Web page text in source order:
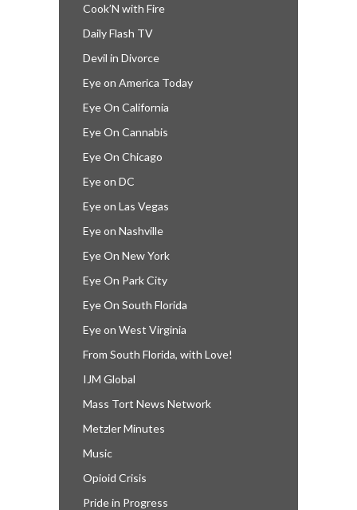
Cook’N with Fire
Daily Flash TV
Devil in Divorce
Eye on America Today
Eye On California
Eye On Cannabis
Eye On Chicago
Eye on DC
Eye on Las Vegas
Eye on Nashville
Eye On New York
Eye On Park City
Eye On South Florida
Eye on West Virginia
From South Florida, with Love!
IJM Global
Mass Tort News Network
Metzler Minutes
Music
Opioid Crisis
Pride in Progress